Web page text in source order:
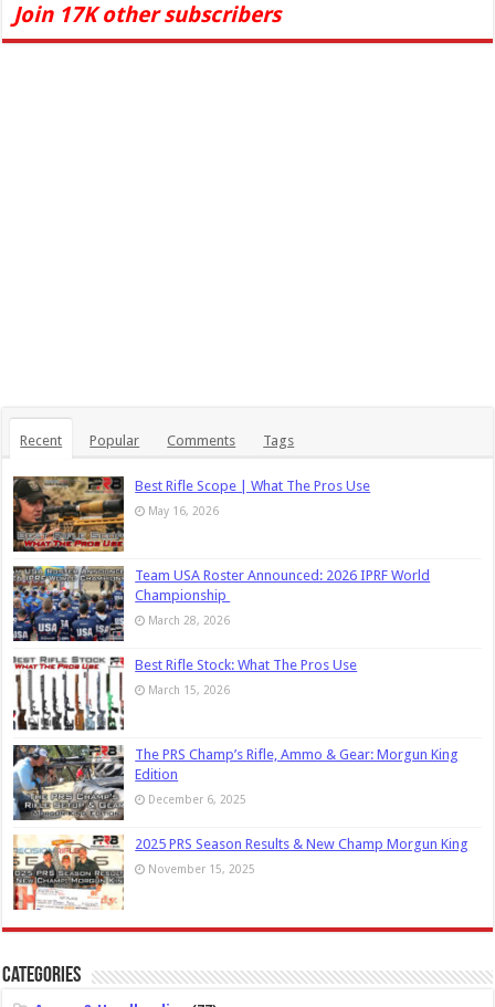
Join 17K other subscribers
Recent Popular Comments Tags
Best Rifle Scope | What The Pros Use
May 16, 2026
Team USA Roster Announced: 2026 IPRF World
Championship
March 28, 2026
Best Rifle Stock: What The Pros Use
March 15, 2026
The PRS Champ’s Rifle, Ammo & Gear: Morgun King
Edition
December 6, 2025
2025 PRS Season Results & New Champ Morgun King
November 15, 2025
Categories